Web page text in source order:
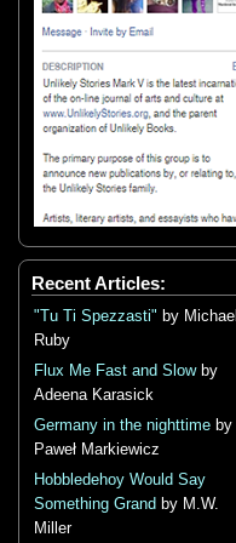
Recent Articles:
"Tu Ti Spezzasti" by Michael
Ruby
Flux Me Fast and Slowby
Adeena Karasick
Germany in the nighttime by
Paweł Markiewicz
Hobbledehoy Would Say
Something Grand by M.W.
Miller